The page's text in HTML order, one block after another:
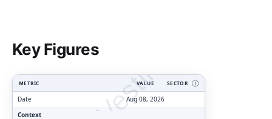
Key Figures
METRIC VALUE SECTOR Ⓘ
Date
Aug 08, 2026
Context